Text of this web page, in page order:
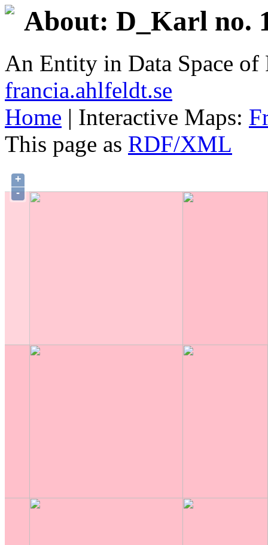
About: D_Karl no.
An Entity in Data Space
francia.ahlfeldt.se
Home | Interactive Maps:
This page as RDF/XML
+
-